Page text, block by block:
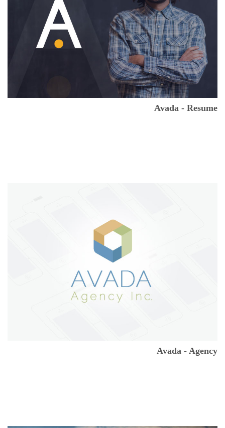
Avada - Resume
Avada - Agency